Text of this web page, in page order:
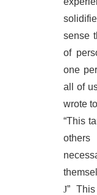
sense
of
one
all of
wrote
“This
J”